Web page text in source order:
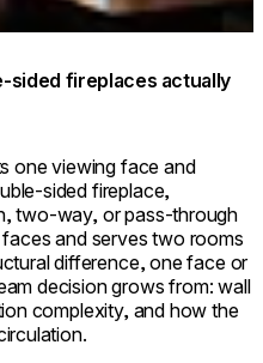
sided fireplaces actually
one viewing face and
sided fireplace,
two-way, or pass-through
and serves two rooms
difference, one face or
decision grows from: wall
complexity, and how the